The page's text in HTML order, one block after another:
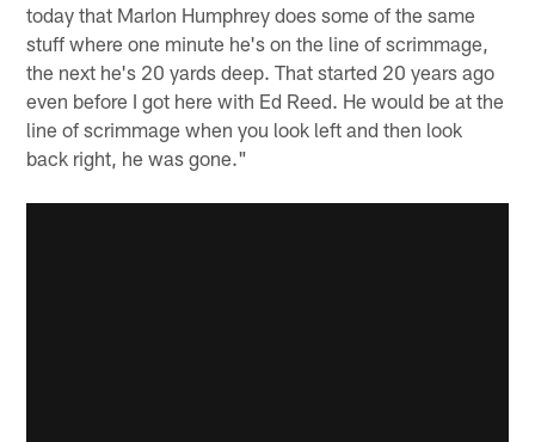
today that Marlon Humphrey does some of the same
stuff where one minute he's on the line of scrimmage,
the next he's 20 yards deep. That started 20 years ago
even before I got here with Ed Reed. He would be at the
line of scrimmage when you look left and then look
back right, he was gone."